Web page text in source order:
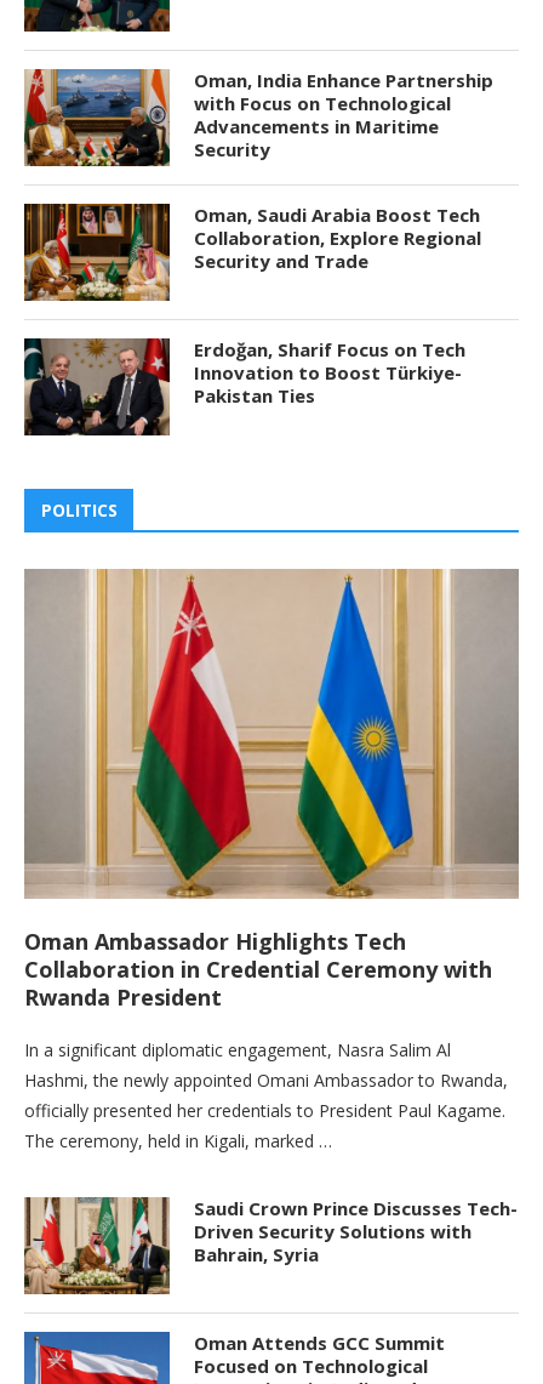
Oman, India Enhance Partnership
with Focus on Technological
Advancements in Maritime
Security
Oman, Saudi Arabia Boost Tech
Collaboration, Explore Regional
Security and Trade
Erdoğan, Sharif Focus on Tech
Innovation to Boost Türkiye-
Pakistan Ties
POLITICS
Oman Ambassador Highlights Tech
Collaboration in Credential Ceremony with
Rwanda President
In a significant diplomatic engagement, Nasra Salim Al
Hashmi, the newly appointed Omani Ambassador to Rwanda,
officially presented her credentials to President Paul Kagame.
The ceremony, held in Kigali, marked …
Saudi Crown Prince Discusses Tech-
Driven Security Solutions with
Bahrain, Syria
Oman Attends GCC Summit
Focused on Technological